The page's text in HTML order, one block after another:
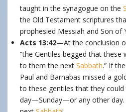
taught in the synagogue on the
the Old Testament scriptures
prophesied Messiah and Son of
Acts 13:42—At the conclusion
“the Gentiles begged that these
to them the next Sabbath.” If
Paul and Barnabas missed a
to these gentiles that they
day—Sunday—or any other day.